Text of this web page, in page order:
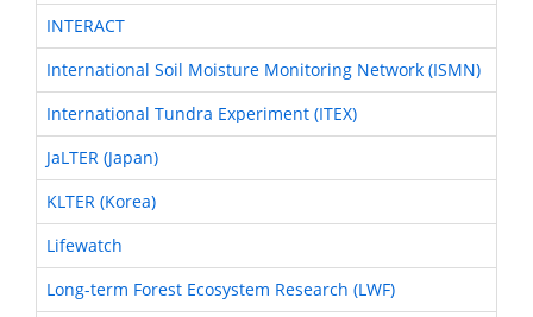
INTERACT
International Soil Moisture Monitoring Network (ISMN)
International Tundra Experiment (ITEX)
JaLTER (Japan)
KLTER (Korea)
Lifewatch
Long-term Forest Ecosystem Research (LWF)